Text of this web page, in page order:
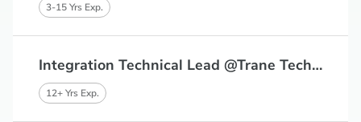
3-15 Yrs Exp.
Integration Technical Lead @Trane Technologies, Bangalore
12+ Yrs Exp.